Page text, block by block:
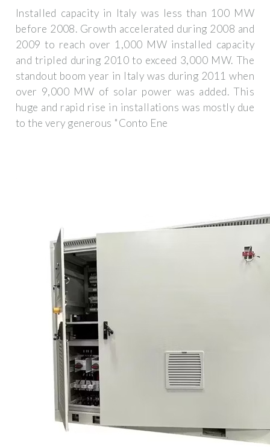
Installed capacity in Italy was less than 100 MW
before 2008. Growth accelerated during 2008 and
2009 to reach over 1,000 MW installed capacity
and tripled during 2010 to exceed 3,000 MW. The
standout boom year in Italy was during 2011 when
over 9,000 MW of solar power was added. This
huge and rapid rise in installations was mostly due
to the very generous "Conto Ene